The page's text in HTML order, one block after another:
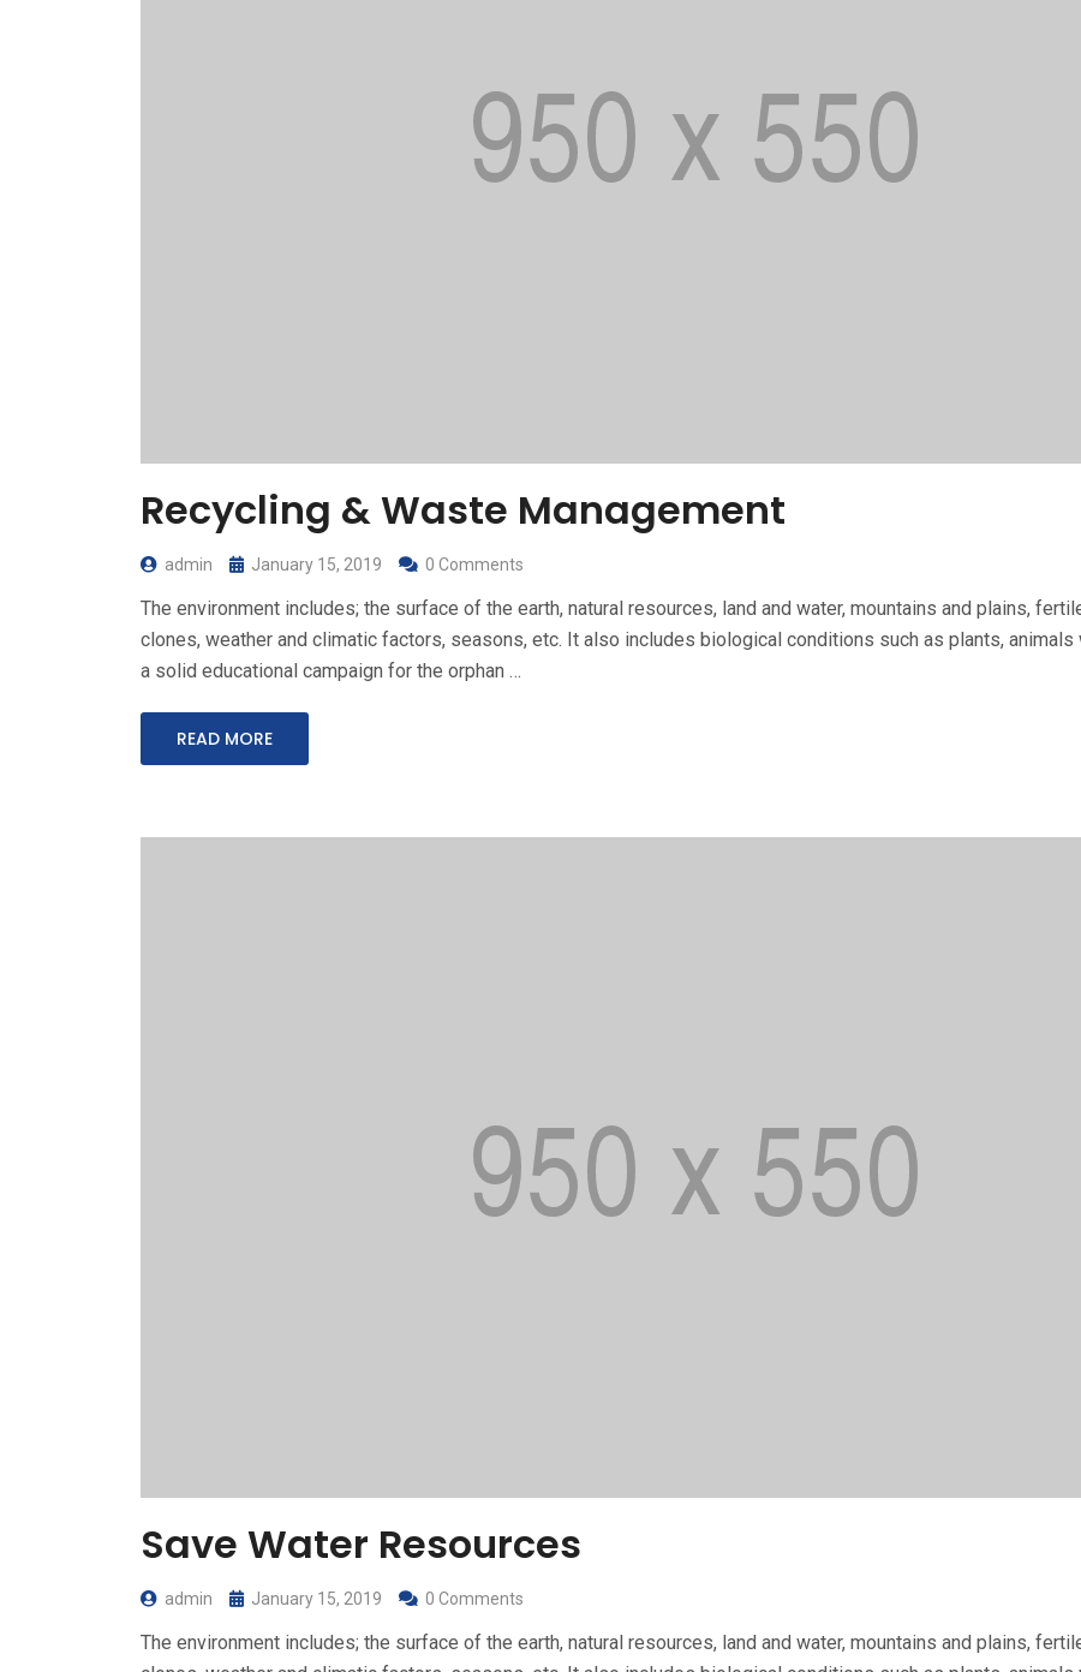
Recycling & Waste Management
admin January 15, 2019 0 Comments
The environment includes; the surface of the earth, natural re­sources, land and water, mountains and plains,
clones, weather and climatic factors, seasons, etc. It also includes biological conditions such as plants,
a solid educational campaign for the orphan …
READ MORE
Save Water Resources
admin January 15, 2019 0 Comments
The environment includes; the surface of the earth, natural re­sources, land and water, mountains and plains,